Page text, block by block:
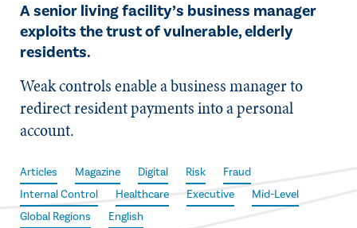
A senior living facility’s business manager
exploits the trust of vulnerable, elderly
residents.
Weak controls enable a business manager to
redirect resident payments into a personal
account.
Articles Magazine Digital Risk
Fraud
Internal Control
Healthcare Executive
Mid-Level
Global Regions
English